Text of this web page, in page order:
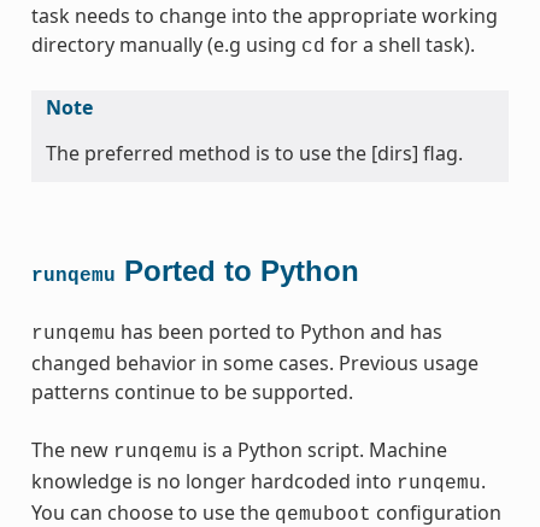
task needs to change into the appropriate working
directory manually (e.g using cd for a shell task).
Note
The preferred method is to use the [dirs] flag.
runqemu Ported to Python
runqemu has been ported to Python and has
changed behavior in some cases. Previous usage
patterns continue to be supported.
The new runqemu is a Python script. Machine
knowledge is no longer hardcoded into runqemu.
You can choose to use the qemuboot configuration